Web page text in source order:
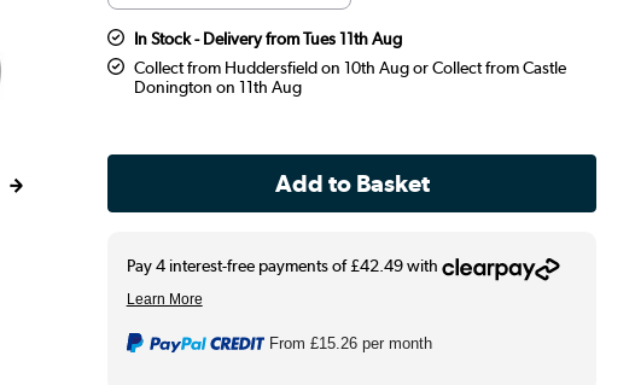
In Stock - Delivery from Tues 11th Aug
Collect from Huddersfield on 10th Aug or Collect from Castle
Donington on 11th Aug
From£15.26 per month